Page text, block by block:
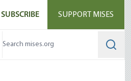
SUBSCRIBE SUPPORT MISES